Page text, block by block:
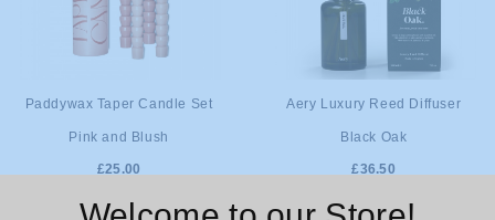
ADD TO
Paddywax Taper Candle Set
Pink and Blush
£25.00
ADD TO
Aery Luxury Reed Diffuser
Black Oak
£36.50